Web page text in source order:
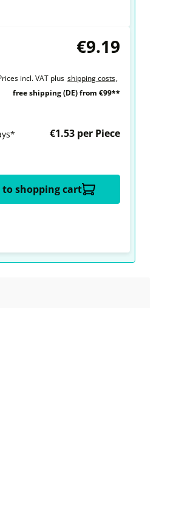
€9.19
incl. VAT plus shipping costs,
free shipping (DE) from €99**
€1.53 per Piece
to shopping cart